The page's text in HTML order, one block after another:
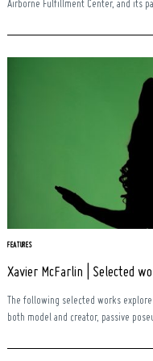
Airborne Fulfillment Center, and its
FEATURES
Xavier McFarlin | Selected
The following selected works
both model and creator, passive